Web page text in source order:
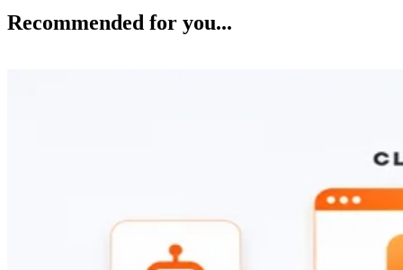
Recommended for you...